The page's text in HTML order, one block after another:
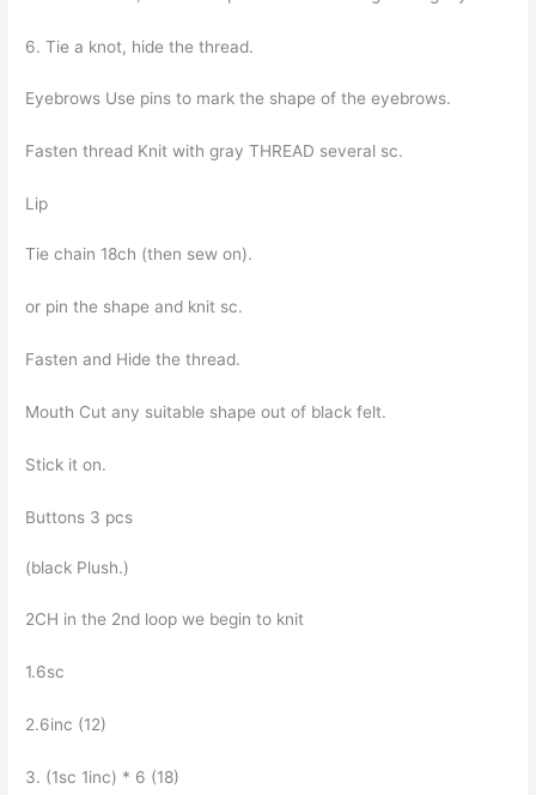
6. Tie a knot, hide the thread.
Eyebrows Use pins to mark the shape of the eyebrows.
Fasten thread Knit with gray THREAD several sc.
Lip
Tie chain 18ch (then sew on).
or pin the shape and knit sc.
Fasten and Hide the thread.
Mouth Cut any suitable shape out of black felt.
Stick it on.
Buttons 3 pcs
(black Plush.)
2CH in the 2nd loop we begin to knit
1.6sc
2.6inc (12)
3. (1sc 1inc) * 6 (18)